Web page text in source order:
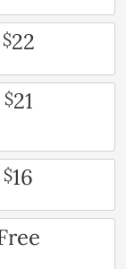
$22
$21
$16